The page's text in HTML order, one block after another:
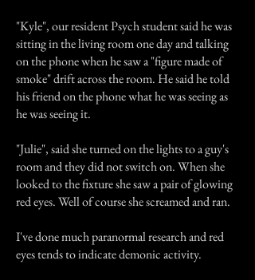
"Kyle", our resident Psych student said he was
sitting in the living room one day and talking
on the phone when he saw a "figure made of
smoke" drift across the room. He said he told
his friend on the phone what he was seeing as
he was seeing it.
"Julie", said she turned on the lights to a guy's
room and they did not switch on. When she
looked to the fixture she saw a pair of glowing
red eyes. Well of course she screamed and ran.
I've done much paranormal research and red
eyes tends to indicate demonic activity.